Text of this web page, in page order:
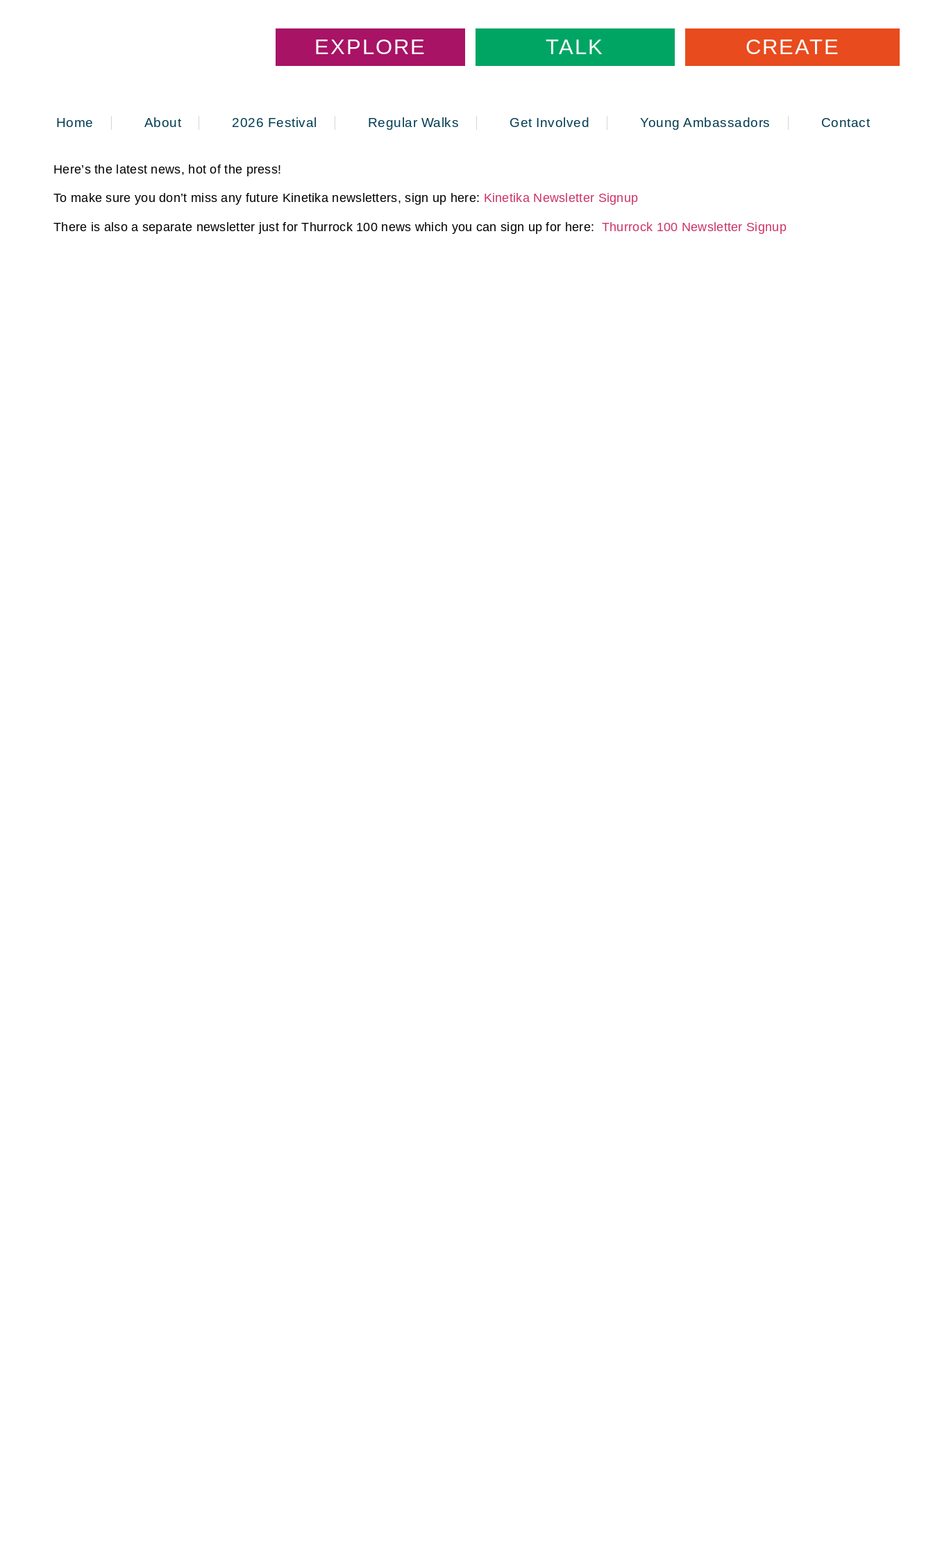
EXPLORE TALK CREATE
Home About 2026 Festival Regular Walks Get Involved Young Ambassadors Contact
Here’s the latest news, hot of the press!
To make sure you don’t miss any future Kinetika newsletters, sign up here: Kinetika Newsletter Signup
There is also a separate newsletter just for Thurrock 100 news which you can sign up for here: Thurrock 100 Newsletter Signup